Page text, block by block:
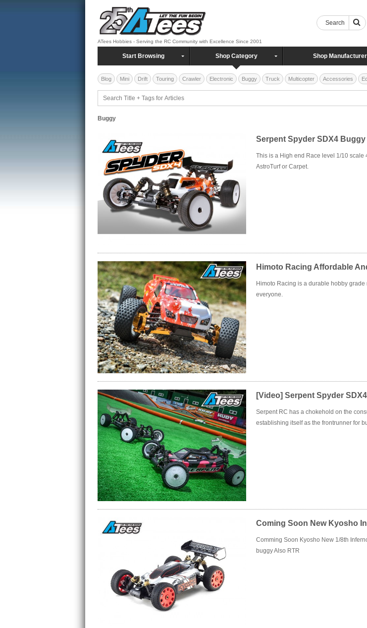
Search
ATees Hobbies - Serving the RC Community with Excellence Since 2001
Start Browsing Shop Category Shop Manufacturer
Blog Mini Drift Touring Crawler Electronic Buggy Truck Multicopter Accessories
Buggy
Serpent Spyder SDX4 Buggy
This is a High end Race level 1/10 scale
AstroTurf or Carpet.
Himoto Racing Affordable
Himoto Racing is a durable hobby
everyone.
[Video] Serpent Spyder
Serpent RC has a chokehold on the
establishing itself as the frontrunner for
Coming Soon New Kyosho
Comming Soon Kyosho New 1/8th
buggy Also RTR